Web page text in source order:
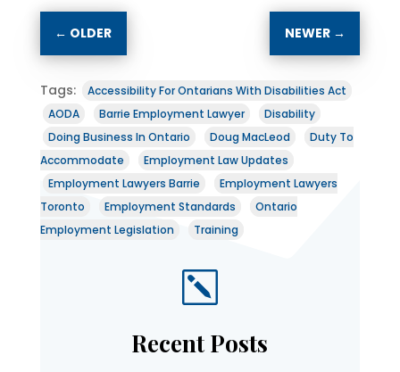
← OLDER NEWER→
Tags:
Accessibility For Ontarians With Disabilities Act
AODA
Barrie Employment Lawyer
Disability
Doing Business In Ontario
Doug MacLeod
Duty To
Accommodate
Employment Law Updates
Employment Lawyers Barrie
Employment Lawyers
Toronto
Employment Standards
Ontario
Employment Legislation
Training
k
Recent Posts